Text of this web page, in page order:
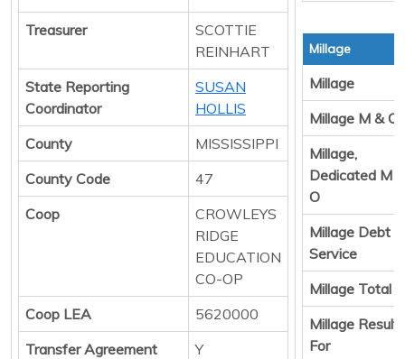
Treasurer
SCOTTIE
REINHART
State Reporting
Coordinator
SUSAN
HOLLIS
County
MISSISSIPPI
County Code
47
Coop
CROWLEYS
RIDGE
EDUCATION
CO-OP
Coop LEA
5620000
Transfer Agreement
Y
Millage
Millage
Millage M & O
Millage,
Dedicated M &
O
Millage Debt
Service
Millage Total
Millage Result
For